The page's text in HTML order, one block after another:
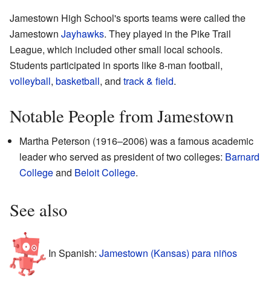
Jamestown High School's sports teams were called the
Jamestown Jayhawks. They played in the Pike Trail
League, which included other small local schools.
Students participated in sports like 8-man football,
volleyball, basketball, and track & field.
Notable People from Jamestown
Martha Peterson (1916–2006) was a famous academic
leader who served as president of two colleges: Barnard
Collegeand Beloit College.
See also
In Spanish: Jamestown (Kansas) para niños